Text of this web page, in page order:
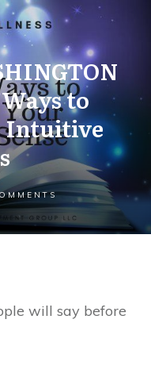
to
Intuitive
will say before